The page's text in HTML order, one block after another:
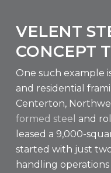
VELENT
CONCEPT
One such example
and residential
Centerton,
formed steel and
leased a 9,000-
started with just
handling operations